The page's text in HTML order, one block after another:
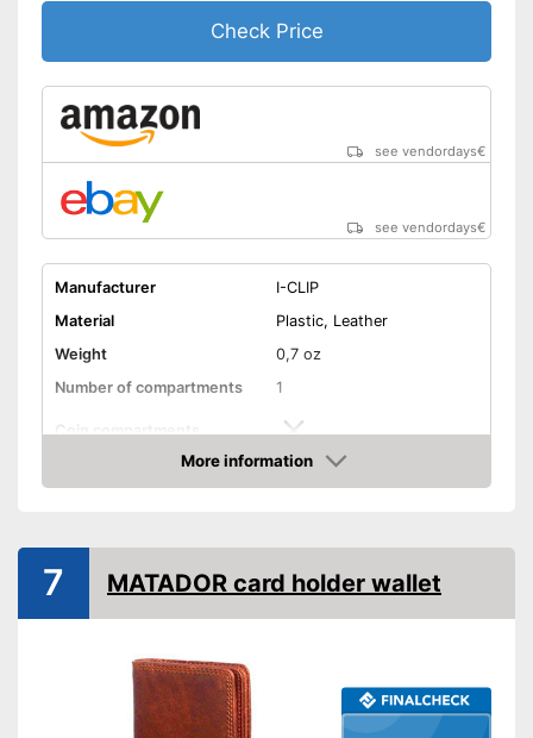
Check Price
see vendordays€
see vendordays€
Manufacturer
I-CLIP
Material
Plastic, Leather
Weight
0,7 oz
Number of compartments
1
Coin compartments
Black
More information
Check Price
7 MATADOR card holder wallet